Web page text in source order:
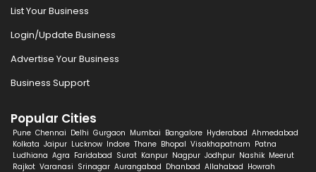
List Your Business
Login/Update Business
Advertise Your Business
Business Support
Popular Cities
Pune Chennai Delhi Gurgaon Mumbai Bangalore Hyderabad Ahmedabad
Kolkata Jaipur Lucknow Indore Thane Bhopal Visakhapatnam Patna
Ludhiana Agra Faridabad Surat Kanpur Nagpur Jodhpur Nashik Meerut
Rajkot Varanasi Srinagar Aurangabad Dhanbad Allahabad Howrah